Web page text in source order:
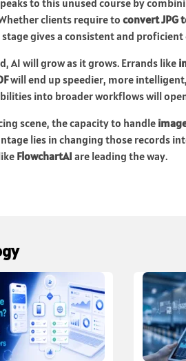
clients require to convert JPG
gives a consistent and proficient
AI will grow as it grows. Errands like
will end up speedier, more
into broader workflows will
scene, the capacity to handle
lies in changing those records
FlowchartAI are leading the way.